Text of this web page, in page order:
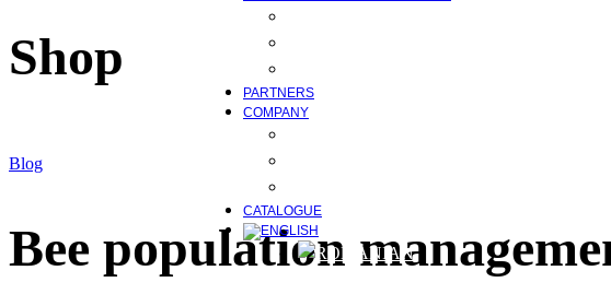
PARTNERS
COMPANY
CATALOGUE
Shop
Blog
Bee population